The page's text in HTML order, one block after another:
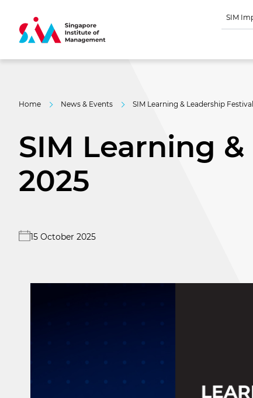
SIM
Home News & Events SIM Learning & Leadership
SIM Learning
2025
15 October 2025